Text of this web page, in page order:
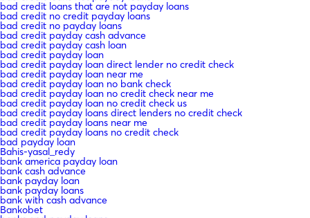
bad credit loans that are not payday loans
bad credit no credit payday loans
bad credit no payday loans
bad credit payday cash advance
bad credit payday cash loan
bad credit payday loan
bad credit payday loan direct lender no credit check
bad credit payday loan near me
bad credit payday loan no bank check
bad credit payday loan no credit check near me
bad credit payday loan no credit check us
bad credit payday loans direct lenders no credit check
bad credit payday loans near me
bad credit payday loans no credit check
bad payday loan
Bahis-yasal_redy
bank america payday loan
bank cash advance
bank payday loan
bank payday loans
bank with cash advance
Bankobet